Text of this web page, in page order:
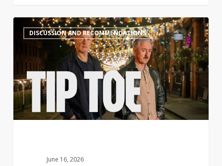
Books
after
watching
Tip
Toe’s
devasting
DISCUSSION AND RECOMMENDATIONS
June 16, 2026
2